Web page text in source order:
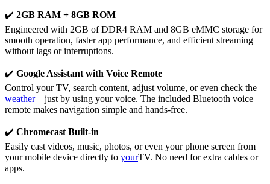
✔️ 2GB RAM + 8GB ROM
Engineered with 2GB of DDR4 RAM and 8GB eMMC storage for
smooth operation, faster app performance, and efficient streaming
without lags or interruptions.
✔️ Google Assistant with Voice Remote
Control your TV, search content, adjust volume, or even check the
weather—just by using your voice. The included Bluetooth voice
remote makes navigation simple and hands-free.
✔️ Chromecast Built-in
Easily cast videos, music, photos, or even your phone screen from
your mobile device directly to yourTV. No need for extra cables or
apps.